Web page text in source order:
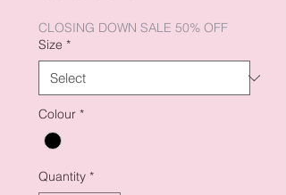
CLOSING DOWN SALE 50% OFF
Size *
Colour *
Quantity *